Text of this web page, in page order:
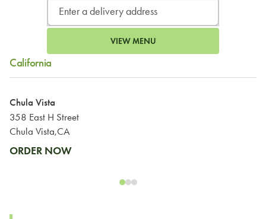
VIEW MENU
California
Chula Vista
358 East H Street
Chula Vista,CA
ORDER NOW